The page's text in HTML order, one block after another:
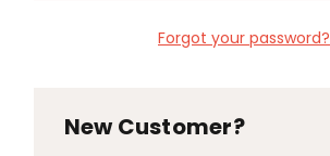
Forgot your password?
New Customer?